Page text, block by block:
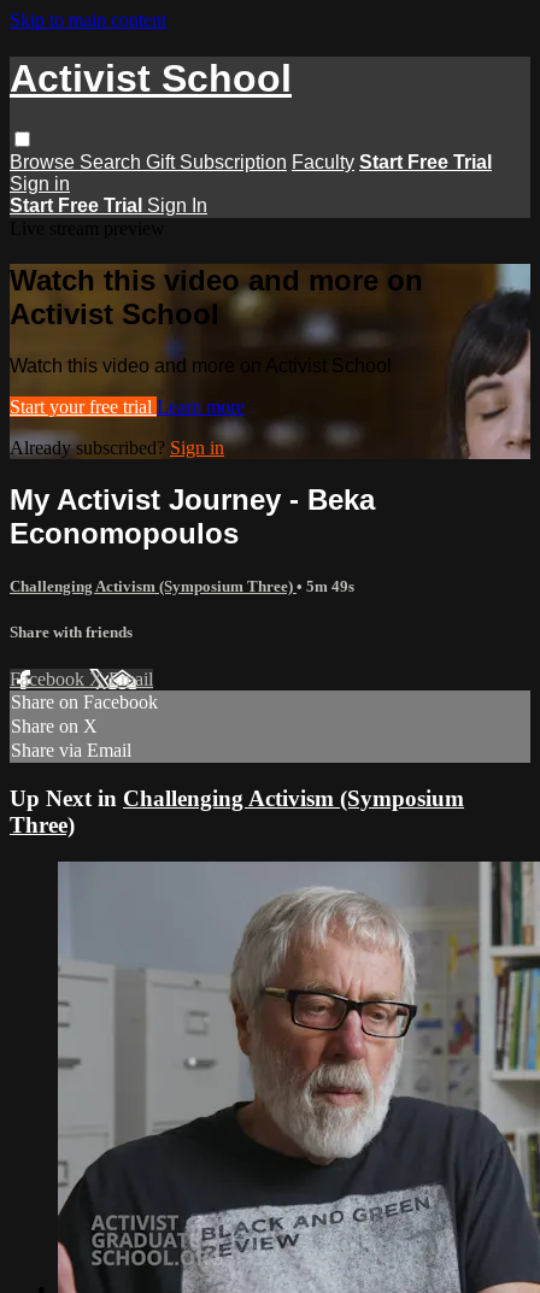
Skip to main content
Activist School
Browse Search Gift Subscription Faculty Start Free Trial
Sign in
Start Free Trial Sign In
Watch this video and more on
Activist School
Watch this video and more on Activist School
Start your free trial Learn more
Already subscribed? Sign in
My Activist Journey - Beka
Economopoulos
Challenging Activism (Symposium Three) • 5m 49s
Share with friends
Facebook XEmail
Share on Facebook
Share on X
Share via Email
Up Next in Challenging Activism (Symposium
Three)